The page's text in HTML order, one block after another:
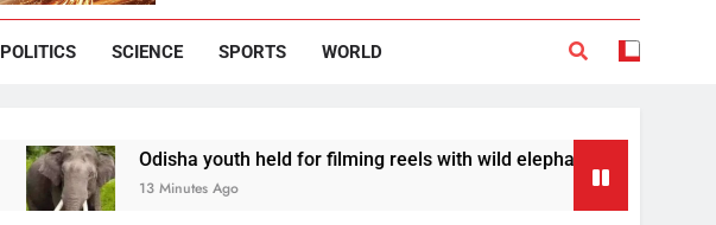
POLITICS SCIENCE SPORTS WORLD
Odisha youth held for filming reels with wild elephant
13 Minutes Ago